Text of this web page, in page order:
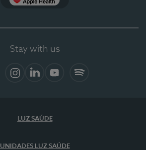
Stay with us
LUZ SAÚDE
UNIDADES LUZ SAÚDE